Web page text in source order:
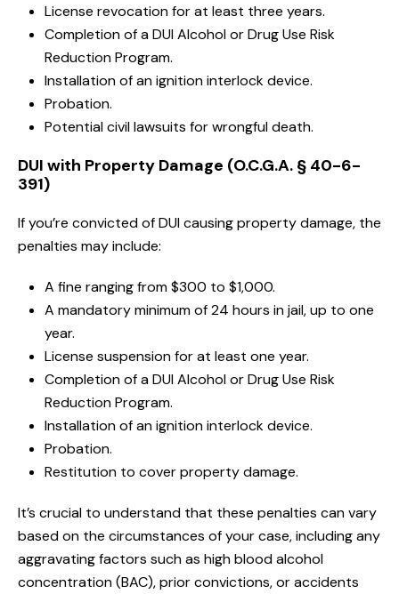
License revocation for at least three years.
Completion of a DUI Alcohol or Drug Use Risk
Reduction Program.
Installation of an ignition interlock device.
Probation.
Potential civil lawsuits for wrongful death.
DUI with Property Damage (O.C.G.A. § 40-6-
391)
If you’re convicted of DUI causing property damage, the
penalties may include:
A fine ranging from $300 to $1,000.
A mandatory minimum of 24 hours in jail, up to one
year.
License suspension for at least one year.
Completion of a DUI Alcohol or Drug Use Risk
Reduction Program.
Installation of an ignition interlock device.
Probation.
Restitution to cover property damage.
It’s crucial to understand that these penalties can vary
based on the circumstances of your case, including any
aggravating factors such as high blood alcohol
concentration (BAC), prior convictions, or accidents